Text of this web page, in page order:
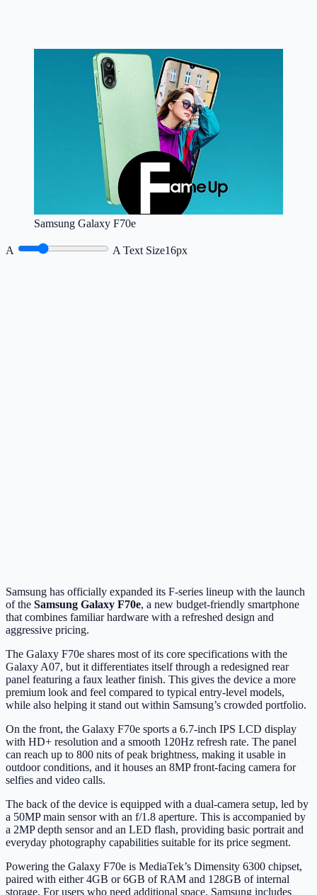
Samsung Galaxy F70e
A A Text Size16px
Samsung has officially expanded its F-series lineup with the launch
of the Samsung Galaxy F70e, a new budget-friendly smartphone
that combines familiar hardware with a refreshed design and
aggressive pricing.
The Galaxy F70e shares most of its core specifications with the
Galaxy A07, but it differentiates itself through a redesigned rear
panel featuring a faux leather finish. This gives the device a more
premium look and feel compared to typical entry-level models,
while also helping it stand out within Samsung’s crowded portfolio.
On the front, the Galaxy F70e sports a 6.7-inch IPS LCD display
with HD+ resolution and a smooth 120Hz refresh rate. The panel
can reach up to 800 nits of peak brightness, making it usable in
outdoor conditions, and it houses an 8MP front-facing camera for
selfies and video calls.
The back of the device is equipped with a dual-camera setup, led by
a 50MP main sensor with an f/1.8 aperture. This is accompanied by
a 2MP depth sensor and an LED flash, providing basic portrait and
everyday photography capabilities suitable for its price segment.
Powering the Galaxy F70e is MediaTek’s Dimensity 6300 chipset,
paired with either 4GB or 6GB of RAM and 128GB of internal
storage. For users who need additional space, Samsung includes